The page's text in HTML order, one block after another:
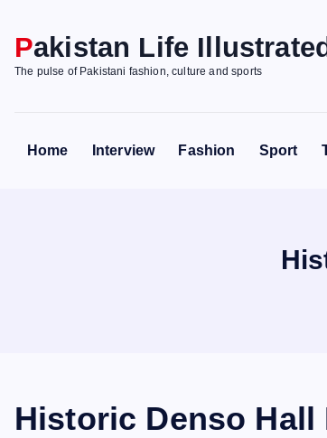
Pakistan Life Illustrated
The pulse of Pakistani fashion, culture and sports
Home Interview Fashion Sport
Historic Denso Hall